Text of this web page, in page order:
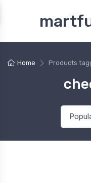
Home Products